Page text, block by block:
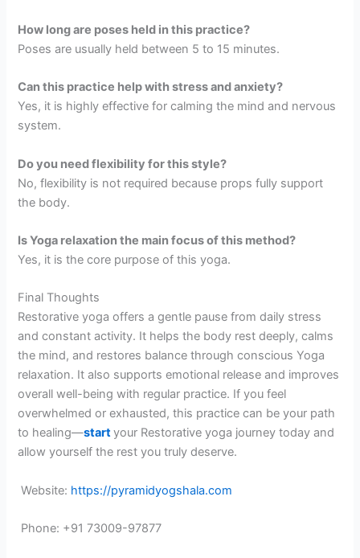
How long are poses held in this practice?
Poses are usually held between 5 to 15 minutes.
Can this practice help with stress and anxiety?
Yes, it is highly effective for calming the mind and nervous
system.
Do you need flexibility for this style?
No, flexibility is not required because props fully support
the body.
Is Yoga relaxation the main focus of this method?
Yes, it is the core purpose of this yoga.
Final Thoughts
Restorative yoga offers a gentle pause from daily stress
and constant activity. It helps the body rest deeply, calms
the mind, and restores balance through conscious Yoga
relaxation. It also supports emotional release and improves
overall well-being with regular practice. If you feel
overwhelmed or exhausted, this practice can be your path
to healing—startyour Restorative yoga journey today and
allow yourself the rest you truly deserve.
Website: https://pyramidyogshala.com
Phone: +91 73009-97877